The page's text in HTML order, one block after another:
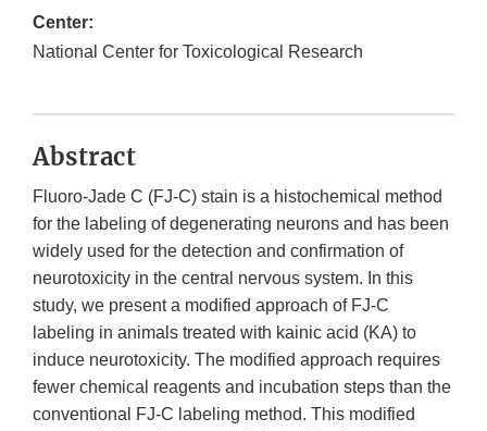
Center:
National Center for Toxicological Research
Abstract
Fluoro-Jade C (FJ-C) stain is a histochemical method
for the labeling of degenerating neurons and has been
widely used for the detection and confirmation of
neurotoxicity in the central nervous system. In this
study, we present a modified approach of FJ-C
labeling in animals treated with kainic acid (KA) to
induce neurotoxicity. The modified approach requires
fewer chemical reagents and incubation steps than the
conventional FJ-C labeling method. This modified